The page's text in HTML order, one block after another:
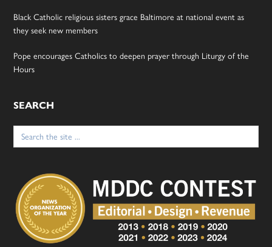
Black Catholic religious sisters grace Baltimore at national event as
they seek new members
Pope encourages Catholics to deepen prayer through Liturgy of the
Hours
SEARCH
Search
for: